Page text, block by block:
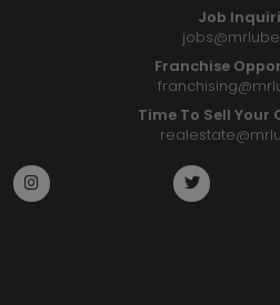
Job
Franchise
Time To Sell Your